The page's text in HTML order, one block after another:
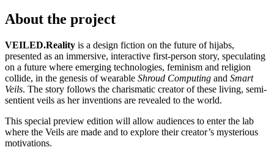
About the project
VEILED.Reality is a design fiction on the future of hijabs,
presented as an immersive, interactive first-person story, speculating
on a future where emerging technologies, feminism and religion
collide, in the genesis of wearable Shroud Computing and Smart
Veils. The story follows the charismatic creator of these living, semi-
sentient veils as her inventions are revealed to the world.
This special preview edition will allow audiences to enter the lab
where the Veils are made and to explore their creator’s mysterious
motivations.